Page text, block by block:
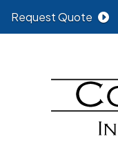
Request Quote